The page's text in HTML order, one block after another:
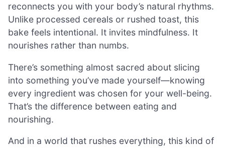
reconnects you with your body’s natural rhythms.
Unlike processed cereals or rushed toast, this
bake feels intentional. It invites mindfulness. It
nourishes rather than numbs.
There’s something almost sacred about slicing
into something you’ve made yourself—knowing
every ingredient was chosen for your well-being.
That’s the difference between eating and
nourishing.
And in a world that rushes everything, this kind of